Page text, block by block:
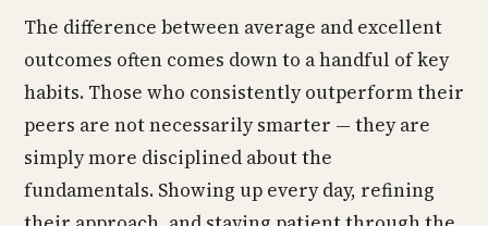
The difference between average and excellent
outcomes often comes down to a handful of key
habits. Those who consistently outperform their
peers are not necessarily smarter — they are
simply more disciplined about the
fundamentals. Showing up every day, refining